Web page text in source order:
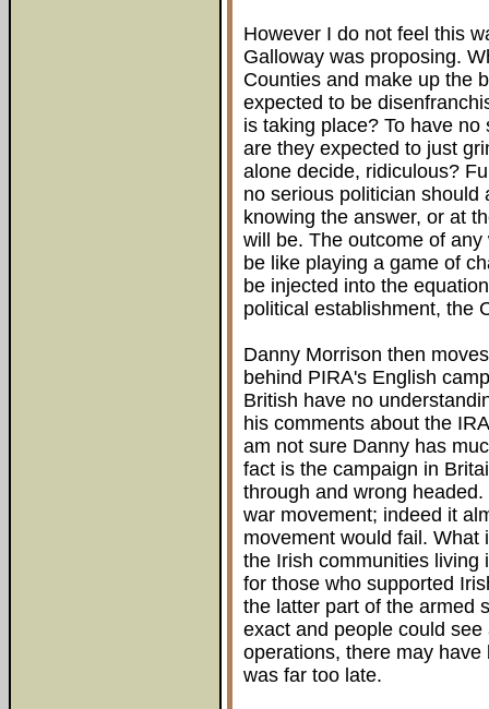
However I do not feel this
Galloway was proposing.
Counties and make up the
expected to be
is taking place? To have
are they expected to just
alone decide, ridiculous?
no serious politician should
knowing the answer, or at
will be. The outcome of
be like playing a game of
be injected into the
political establishment, the
Danny Morrison then
behind PIRA's English
British have no
his comments about the
am not sure Danny has
fact is the campaign in
through and wrong
war movement; indeed it
movement would fail. What
the Irish communities living
for those who supported
the latter part of the armed
exact and people could
operations, there may
was far too late.